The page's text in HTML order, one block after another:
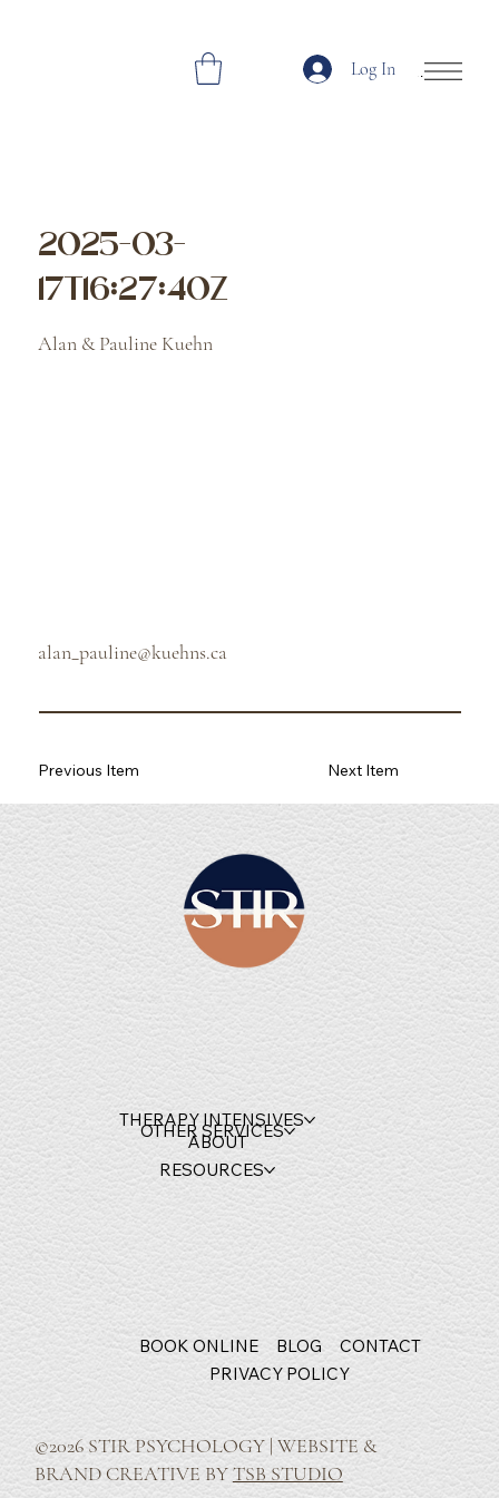
Log In Open Site
2025-03-
17T16:27:40Z
Alan & Pauline Kuehn
alan_pauline@kuehns.ca
Previous Item Next Item
THERAPY INTENSIVES
OTHER SERVICES
ABOUT
RESOURCES
BOOK ONLINE BLOG
CONTACT
PRIVACY POLICY
©2026 STIR PSYCHOLOGY | WEBSITE &
BRAND CREATIVE BYTSB STUDIO